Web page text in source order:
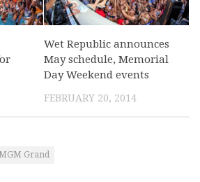
Wet Republic announces
May schedule, Memorial
Day Weekend events
FEBRUARY 20, 2014
Grand